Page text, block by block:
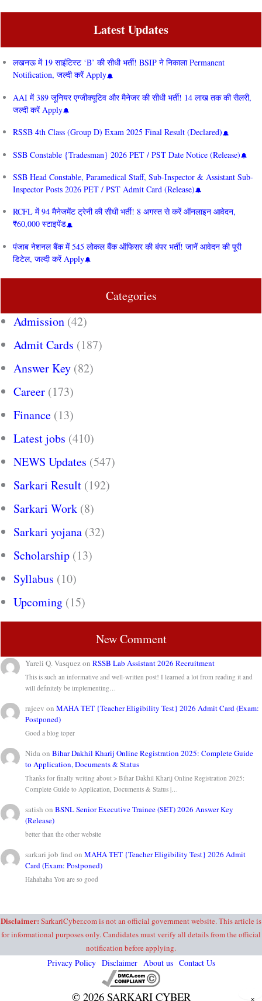
Latest Updates
लखनऊ में 19 साइंटिस्ट ‘B’ की सीधी भर्ती! BSIP ने निकाला Permanent
Notification, जल्दी करें Apply
AAI में 389 जूनियर एग्जीक्यूटिव और मैनेजर की सीधी भर्ती! 14 लाख तक की सैलरी,
जल्दी करें Apply
RSSB 4th Class (Group D) Exam 2025 Final Result (Declared)
SSB Constable {Tradesman} 2026 PET / PST Date Notice (Release)
SSB Head Constable, Paramedical Staff, Sub-Inspector & Assistant Sub-
Inspector Posts 2026 PET / PST Admit Card (Release)
RCFL में 94 मैनेजमेंट ट्रेनी की सीधी भर्ती! 8 अगस्त से करें ऑनलाइन आवेदन,
₹60,000 स्टाइपेंड
पंजाब नेशनल बैंक में 545 लोकल बैंक ऑफिसर की बंपर भर्ती! जानें आवेदन की पूरी
डिटेल, जल्दी करें Apply
Categories
Admission (42)
Admit Cards (187)
Answer Key (82)
Career (173)
Finance (13)
Latest jobs (410)
NEWS Updates (547)
Sarkari Result (192)
Sarkari Work (8)
Sarkari yojana (32)
Scholarship (13)
Syllabus (10)
Upcoming (15)
New Comment
Yareli Q. VasquezonRSSB Lab Assistant 2026 Recruitment
This is such an informative and well-written post! I learned a lot from reading it and
will definitely be implementing…
rajeev onMAHA TET {Teacher Eligibility Test} 2026 Admit Card (Exam:
Postponed)
Good a blog toper
NidaonBihar Dakhil Kharij Online Registration 2025: Complete Guide
to Application, Documents & Status
Thanks for finally writing about > Bihar Dakhil Kharij Online Registration 2025:
Complete Guide to Application, Documents & Status |…
satish onBSNL Senior Executive Trainee (SET) 2026 Answer Key
(Release)
better than the other website
sarkari job find onMAHA TET {Teacher Eligibility Test} 2026 Admit
Card (Exam: Postponed)
Hahahaha You are so good
Disclaimer: SarkariCyber.com is not an official government website. This article is
for informational purposes only. Candidates must verify all details from the official
notification before applying.
Privacy Policy Disclaimer About us Contact Us
© 2026 SARKARI CYBER ×